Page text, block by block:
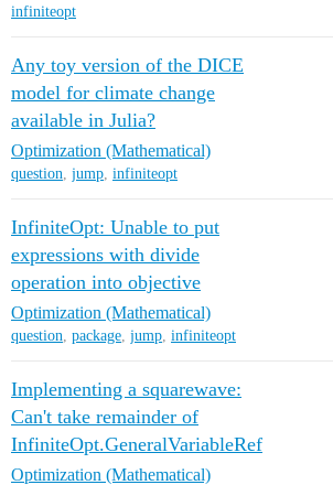
infiniteopt
Any toy version of the DICE
model for climate change
available in Julia?
Optimization (Mathematical)
question, jump, infiniteopt
InfiniteOpt: Unable to put
expressions with divide
operation into objective
Optimization (Mathematical)
question, package, jump, infiniteopt
Implementing a squarewave:
Can't take remainder of
InfiniteOpt.GeneralVariableRef
Optimization (Mathematical)